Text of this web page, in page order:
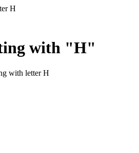
H
with "H"
with letter H